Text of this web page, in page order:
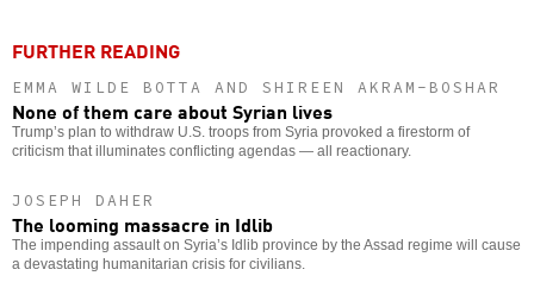
FURTHER READING
EMMA WILDE BOTTA AND SHIREEN AKRAM-BOSHAR
None of them care about Syrian lives
Trump’s plan to withdraw U.S. troops from Syria provoked a firestorm of
criticism that illuminates conflicting agendas — all reactionary.
JOSEPH DAHER
The looming massacre in Idlib
The impending assault on Syria’s Idlib province by the Assad regime will cause
a devastating humanitarian crisis for civilians.